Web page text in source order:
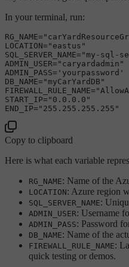
In your terminal, run:
RG_NAME=
LOCATION= "eastus"
SQL_SERVER_NAME= "my-sql-
ADMIN_USER= "caryardadmin"
ADMIN_PASS= 'yourpassword'
DB_NAME= "myCarYardDB"
FIREWALL_RULE_NAME=
START_IP= "0.0.0.0"
END_IP= "255.255.255.255"
Copy to clipboard
Here is what each variable
RG_NAME: Name of the
LOCATION: Azure region
SQL_SERVER_NAME:
ADMIN_USER: Username
ADMIN_PASS: Password
DB_NAME: Name of the
FIREWALL_RULE_NAME:
quick testing or demos.